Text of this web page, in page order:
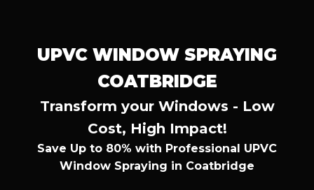
UPVC WINDOW SPRAYING
COATBRIDGE
Transform your Windows - Low
Cost, High Impact!
Save Up to 80% with Professional UPVC
Window Spraying in Coatbridge